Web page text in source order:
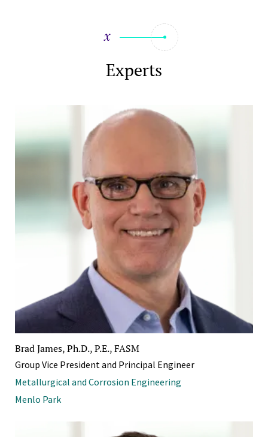
Experts
Brad James, Ph.D., P.E., FASM
Group Vice President and Principal Engineer
Metallurgical and Corrosion Engineering
Menlo Park